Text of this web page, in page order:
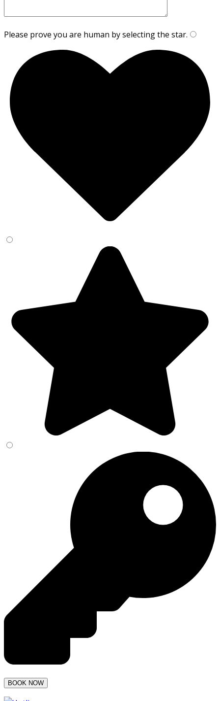
Please prove you are human by selecting the star.